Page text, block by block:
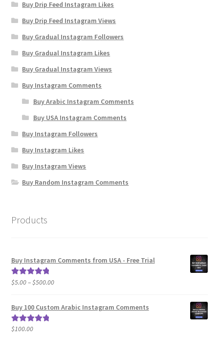
Buy Drip Feed Instagram Likes
Buy Drip Feed Instagram Views
Buy Gradual Instagram Followers
Buy Gradual Instagram Likes
Buy Gradual Instagram Views
Buy Instagram Comments
Buy Arabic Instagram Comments
Buy USA Instagram Comments
Buy Instagram Followers
Buy Instagram Likes
Buy Instagram Views
Buy Random Instagram Comments
Products
Buy Instagram Comments from USA - Free Trial
Rated5.00
$5.00–$500.00Price
$5.00
Buy 100 Custom Arabic Instagram Comments
Rated5.00
$100.00